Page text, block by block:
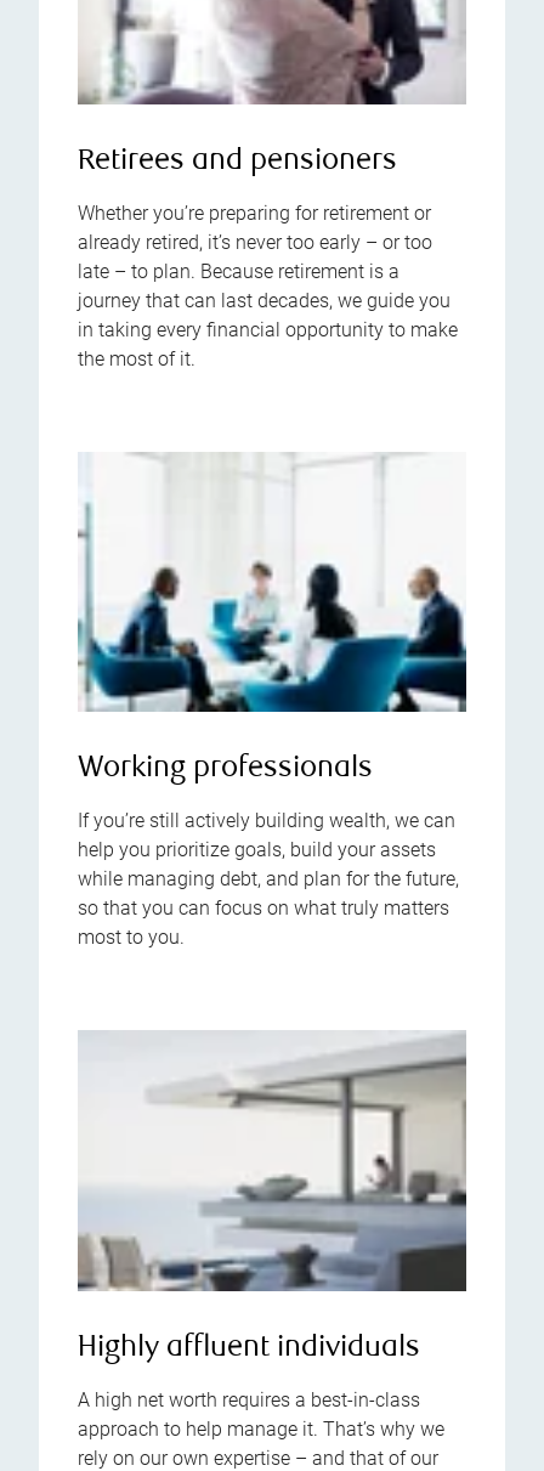
Retirees and pensioners
Whether you’re preparing for retirement or
already retired, it’s never too early – or too
late – to plan. Because retirement is a
journey that can last decades, we guide you
in taking every financial opportunity to make
the most of it.
Working professionals
If you’re still actively building wealth, we can
help you prioritize goals, build your assets
while managing debt, and plan for the future,
so that you can focus on what truly matters
most to you.
Highly affluent individuals
A high net worth requires a best-in-class
approach to help manage it. That’s why we
rely on our own expertise – and that of our